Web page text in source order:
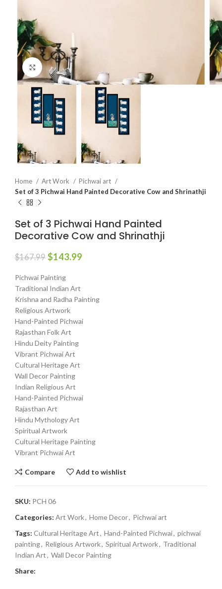
Click to enlarge
Home Art Work
Pichwai art
Set of 3 Pichwai Hand Painted Decorative Cow and Shrinathji
Set of 3 Pichwai Hand Painted
Decorative Cow and Shrinathji
$167.99 $143.99
Pichwai Painting
Traditional Indian Art
Krishna and Radha Painting
Religious Artwork
Hand-Painted Pichwai
Rajasthan Folk Art
Hindu Deity Painting
Vibrant Pichwai Art
Cultural Heritage Art
Wall Decor Painting
Indian Religious Art
Hand-Painted Pichwai
Rajasthan Art
Hindu Mythology Art
Spiritual Artwork
Cultural Heritage Painting
Vibrant Pichwai Art
Compare Add to wishlist
SKU: PCH 06
Categories: Art Work, Home Decor, Pichwai art
Tags: Cultural Heritage Art, Hand-Painted Pichwai, pichwai
painting, Religious Artwork, Spiritual Artwork, Traditional
Indian Art, Wall Decor Painting
Share: